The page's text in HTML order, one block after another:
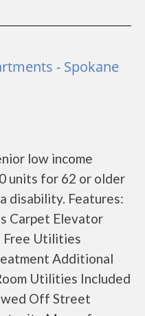
- Spokane
low income
units for 62 or older
disability. Features:
Carpet Elevator
Free Utilities
Additional
Utilities Included
Off Street